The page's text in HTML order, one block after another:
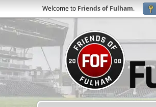
Welcome to Friends of Fulham.